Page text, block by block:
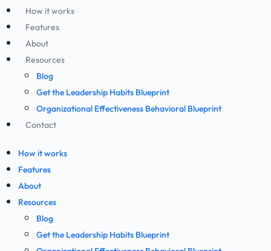
How it works
Features
About
Resources
Blog
Get the Leadership Habits Blueprint
Organizational Effectiveness Behavioral Blueprint
Contact
How it works
Features
About
Resources
Blog
Get the Leadership Habits Blueprint